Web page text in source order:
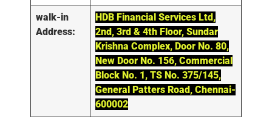
walk-in
Address:
HDB Financial Services Ltd,
2nd, 3rd & 4th Floor, Sundar
Krishna Complex, Door No. 80,
New Door No. 156, Commercial
Block No. 1, TS No. 375/145,
General Patters Road, Chennai-
600002